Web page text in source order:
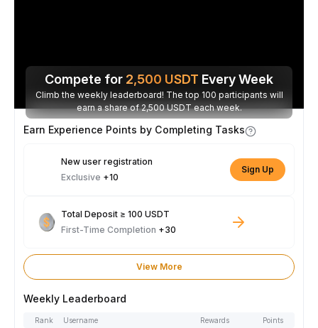
Compete for 2,500 USDT Every Week
Climb the weekly leaderboard! The top 100 participants will
earn a share of 2,500 USDT each week.
Earn Experience Points by Completing Tasks
New user registration
Exclusive +10
Sign Up
Total Deposit ≥ 100 USDT
First-Time Completion +30
View More
Weekly Leaderboard
Rank Username Rewards Points